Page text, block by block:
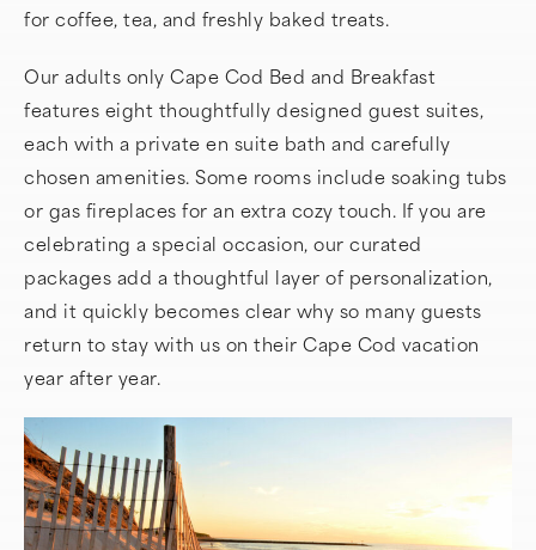
for coffee, tea, and freshly baked treats.
Our adults only Cape Cod Bed and Breakfast
features eight thoughtfully designed guest suites,
each with a private en suite bath and carefully
chosen amenities. Some rooms include soaking tubs
or gas fireplaces for an extra cozy touch. If you are
celebrating a special occasion, our curated
packages add a thoughtful layer of personalization,
and it quickly becomes clear why so many guests
return to stay with us on their Cape Cod vacation
year after year.